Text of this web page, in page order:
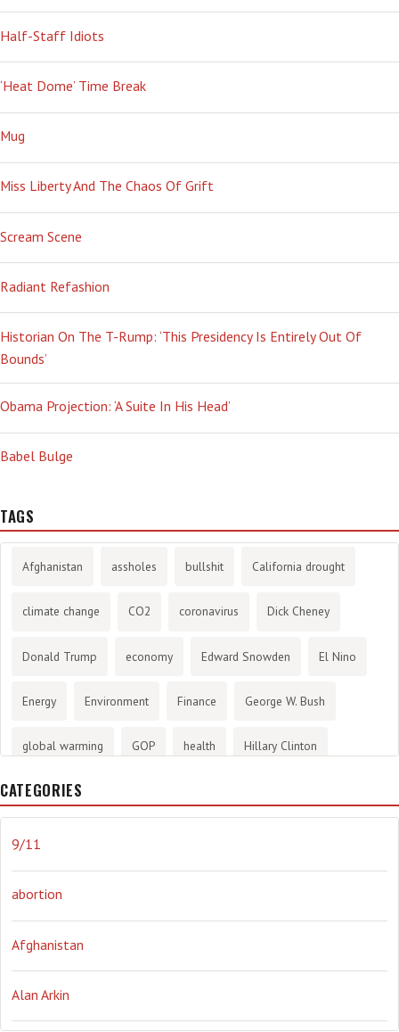
Half-Staff Idiots
‘Heat Dome’ Time Break
Mug
Miss Liberty And The Chaos Of Grift
Scream Scene
Radiant Refashion
Historian On The T-Rump: ‘This Presidency Is Entirely Out Of
Bounds’
Obama Projection: ‘A Suite In His Head’
Babel Bulge
TAGS
Afghanistan assholes bullshit California drought
climate change CO2 coronavirus Dick Cheney
Donald Trump economy Edward Snowden El Nino
Energy Environment Finance George W. Bush
global warming GOP health Hillary Clinton
History
journalism
Obama Orwellian Politics propaganda stress
the NSA. Ukraine Vlad Putin war weather
CATEGORIES
9/11
abortion
Afghanistan
Alan Arkin